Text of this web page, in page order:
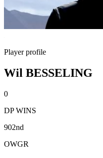
Player profile
Wil BESSELING
0
DP WINS
902nd
OWGR